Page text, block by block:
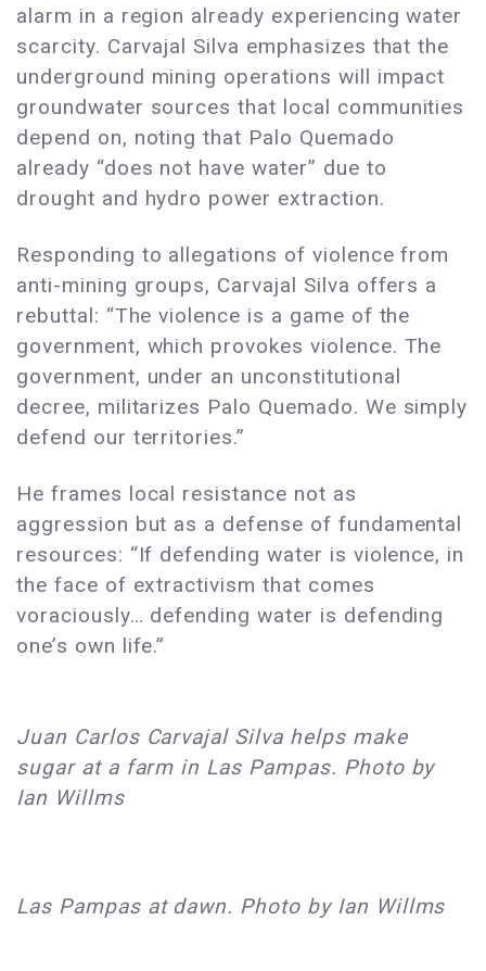
alarm in a region already experiencing water
scarcity. Carvajal Silva emphasizes that the
underground mining operations will impact
groundwater sources that local communities
depend on, noting that Palo Quemado
already “does not have water” due to
drought and hydro power extraction.
Responding to allegations of violence from
anti-mining groups, Carvajal Silva offers a
rebuttal: “The violence is a game of the
government, which provokes violence. The
government, under an unconstitutional
decree, militarizes Palo Quemado. We simply
defend our territories.”
He frames local resistance not as
aggression but as a defense of fundamental
resources: “If defending water is violence, in
the face of extractivism that comes
voraciously… defending water is defending
one’s own life.”
Juan Carlos Carvajal Silva helps make
sugar at a farm in Las Pampas. Photo by
Ian Willms
Las Pampas at dawn. Photo by Ian Willms